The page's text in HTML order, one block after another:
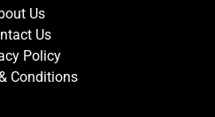
Us
Us
Policy
Conditions